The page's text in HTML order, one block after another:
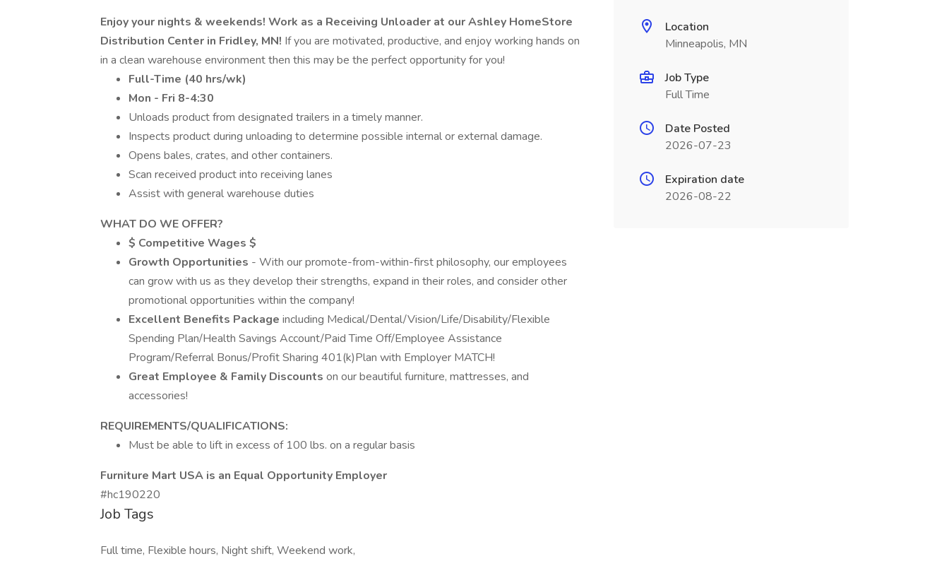
Enjoy your nights & weekends! Work as a Receiving Unloader at our Ashley HomeStore
Distribution Center in Fridley, MN! If you are motivated, productive, and enjoy working hands on
in a clean warehouse environment then this may be the perfect opportunity for you!
Full-Time (40 hrs/wk)
Mon - Fri 8-4:30
Unloads product from designated trailers in a timely manner.
Inspects product during unloading to determine possible internal or external damage.
Opens bales, crates, and other containers.
Scan received product into receiving lanes
Assist with general warehouse duties
WHAT DO WE OFFER?
$ Competitive Wages $
Growth Opportunities - With our promote-from-within-first philosophy, our employees
can grow with us as they develop their strengths, expand in their roles, and consider other
promotional opportunities within the company!
Excellent Benefits Package including Medical/Dental/Vision/Life/Disability/Flexible
Spending Plan/Health Savings Account/Paid Time Off/Employee Assistance
Program/Referral Bonus/Profit Sharing 401(k)Plan with Employer MATCH!
Great Employee & Family Discounts on our beautiful furniture, mattresses, and
accessories!
REQUIREMENTS/QUALIFICATIONS:
Must be able to lift in excess of 100 lbs. on a regular basis
Furniture Mart USA is an Equal Opportunity Employer
#hc190220
Job Tags
Full time, Flexible hours, Night shift, Weekend work,
Location
Minneapolis, MN
Job Type
Full Time
Date Posted
2026-07-23
Expiration date
2026-08-22